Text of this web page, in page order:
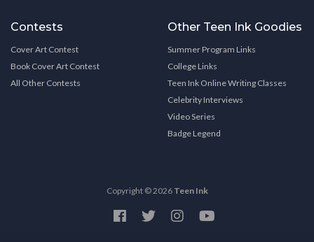
Contests
Cover Art Contest
Book Cover Art Contest
All Other Contests
Other Teen Ink Goodies
Summer Program Links
College Links
Teen Ink Online Writing Classes
Celebrity Interviews
Video Series
Badge Legend
Copyright © 2026 Teen Ink